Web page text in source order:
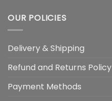
OUR POLICIES
Delivery & Shipping
Refund and Returns Policy
Payment Methods